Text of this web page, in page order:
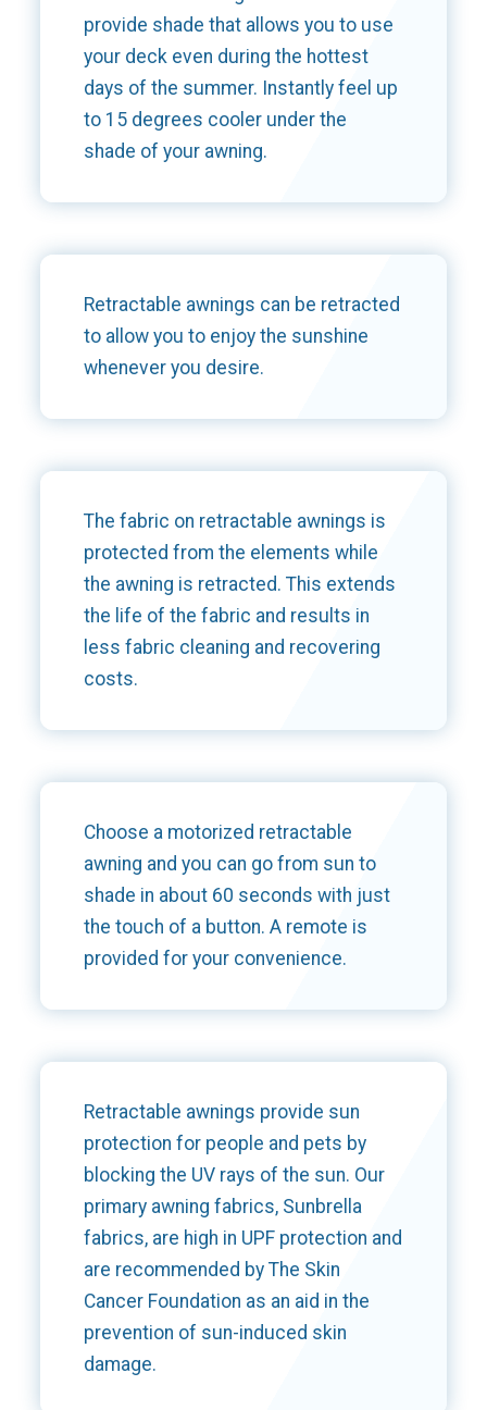
provide shade that allows you to use
your deck even during the hottest
days of the summer. Instantly feel up
to 15 degrees cooler under the
shade of your awning.
Retractable awnings can be retracted
to allow you to enjoy the sunshine
whenever you desire.
The fabric on retractable awnings is
protected from the elements while
the awning is retracted. This extends
the life of the fabric and results in
less fabric cleaning and recovering
costs.
Choose a motorized retractable
awning and you can go from sun to
shade in about 60 seconds with just
the touch of a button. A remote is
provided for your convenience.
Retractable awnings provide sun
protection for people and pets by
blocking the UV rays of the sun. Our
primary awning fabrics, Sunbrella
fabrics, are high in UPF protection and
are recommended by The Skin
Cancer Foundation as an aid in the
prevention of sun-induced skin
damage.